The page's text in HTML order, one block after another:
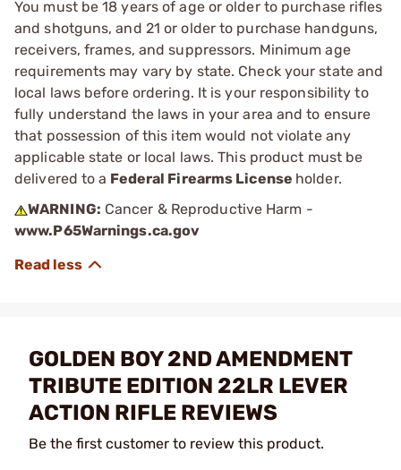
You must be 18 years of age or older to purchase rifles
and shotguns, and 21 or older to purchase handguns,
receivers, frames, and suppressors. Minimum age
requirements may vary by state. Check your state and
local laws before ordering. It is your responsibility to
fully understand the laws in your area and to ensure
that possession of this item would not violate any
applicable state or local laws. This product must be
delivered to a Federal Firearms License holder.
WARNING: Cancer & Reproductive Harm -
www.P65Warnings.ca.gov
GOLDEN BOY 2ND AMENDMENT
TRIBUTE EDITION 22LR LEVER
ACTION RIFLE REVIEWS
Be the first customer to review this product.